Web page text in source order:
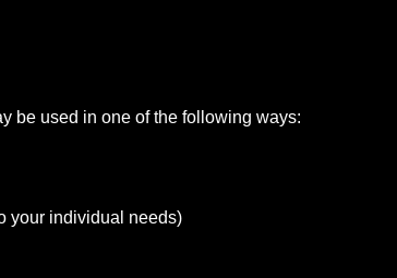
be used in one of the following ways:
your individual needs)